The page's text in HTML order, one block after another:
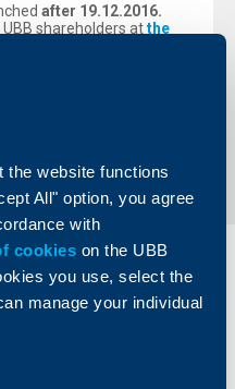
the website functions
All" option, you agree
with
cookies on the UBB
you use, select the
manage your individual
after 19.12.2016.
shareholders atthe